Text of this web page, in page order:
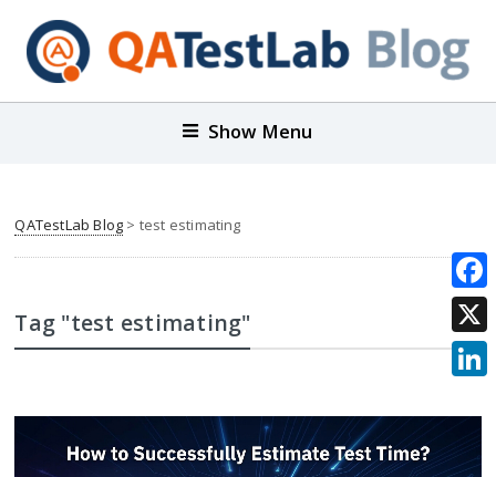
Show Menu
QATestLab Blog > test estimating
Tag "test estimating"
X